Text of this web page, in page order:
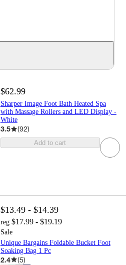
$62.99
Sharper Image Foot Bath Heated Spa
with Massage Rollers and LED Display -
White
3.5 (92)
Add to cart
$13.49 - $14.39
reg $17.99 - $19.19
Sale
Unique Bargains Foldable Bucket Foot
Soaking Bag 1 Pc
2.4 (5)